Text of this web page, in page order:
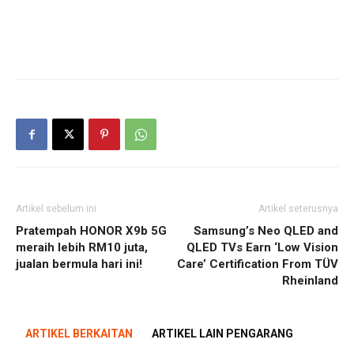
Artikel sebelum ini
Pratempah HONOR X9b 5G
meraih lebih RM10 juta,
jualan bermula hari ini!
Artikel seterusnya
Samsung’s Neo QLED and
QLED TVs Earn ‘Low Vision
Care’ Certification From TÜV
Rheinland
ARTIKEL BERKAITAN ARTIKEL LAIN PENGARANG